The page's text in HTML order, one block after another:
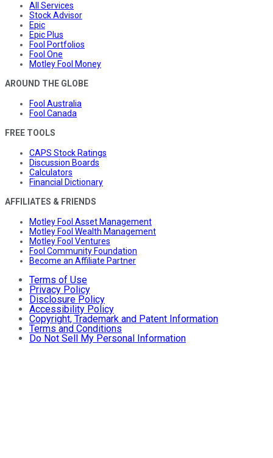
All Services
Stock Advisor
Epic
Epic Plus
Fool Portfolios
Fool One
Motley Fool Money
AROUND THE GLOBE
Fool Australia
Fool Canada
FREE TOOLS
CAPS Stock Ratings
Discussion Boards
Calculators
Financial Dictionary
AFFILIATES & FRIENDS
Motley Fool Asset Management
Motley Fool Wealth Management
Motley Fool Ventures
Fool Community Foundation
Become an Affiliate Partner
Terms of Use
Privacy Policy
Disclosure Policy
Accessibility Policy
Copyright, Trademark and Patent Information
Terms and Conditions
Do Not Sell My Personal Information